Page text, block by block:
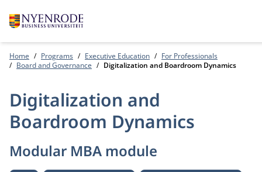
Home Programs Executive Education
For Professionals
Board and Governance
Digitalization and Boardroom Dynamics
Digitalization and
Boardroom Dynamics
Modular MBA module